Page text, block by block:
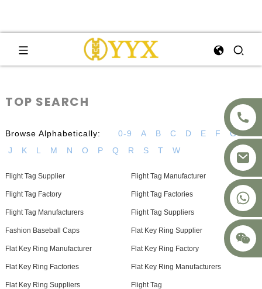
+8617875041119
TOP SEARCH
Browse Alphabetically: 0-9 A B C D E F G
H
J
K L M N O P Q R S T W
Flight Tag Supplier Flight Tag Manufacturer
Flight Tag Factory Flight Tag Factories
Flight Tag Manufacturers Flight Tag Suppliers
Fashion Baseball Caps Flat Key Ring Supplier
Flat Key Ring Manufacturer Flat Key Ring Factory
Flat Key Ring Factories Flat Key Ring Manufacturers
Flat Key Ring Suppliers Flight Tag